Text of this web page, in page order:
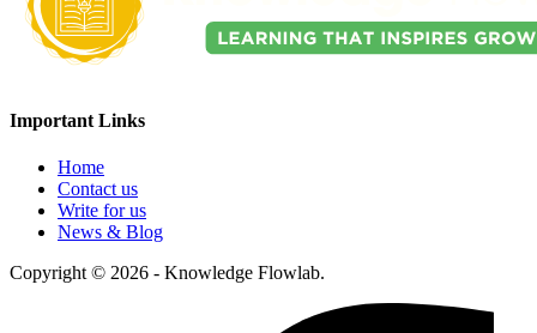
Important Links
Home
Contact us
Write for us
News & Blog
Copyright © 2026 - Knowledge Flowlab.